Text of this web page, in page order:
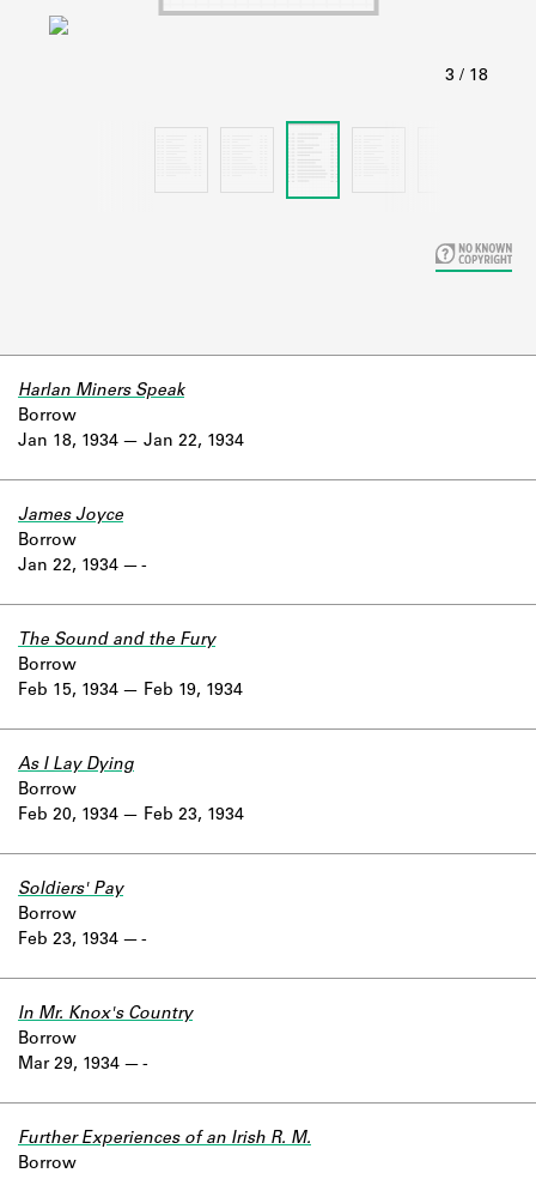
Learn about the Shakespeare and
Jan 18, 1934
Harlan Miners Speak
Borrow
Jan 22, 1934
Jan 22, 1934
James Joyce
Borrow
-
Feb 15, 1934
The Sound and the Fury
Borrow
Feb 19, 1934
Feb 20, 1934
As I Lay Dying
Borrow
Feb 23, 1934
Feb 23, 1934
Soldiers' Pay
Borrow
-
Mar 29, 1934
In Mr. Knox's Country
Borrow
-
Further Experiences of an Irish R. M.
Borrow